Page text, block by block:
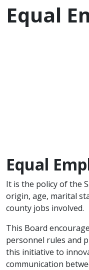
Equal
Equal
It is the policy of the
origin, age, marital
county jobs involved.
This Board
personnel rules and
this initiative to
communication